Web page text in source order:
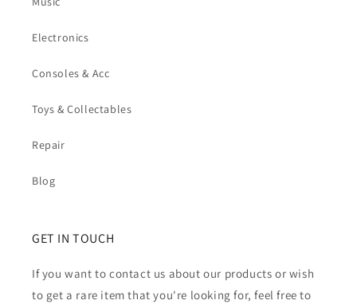
Electronics
Consoles & Acc
Toys & Collectables
Repair
Blog
GET IN TOUCH
If you want to contact us about our products or wish
to get a rare item that you're looking for, feel free to